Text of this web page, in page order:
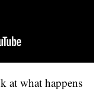
at what happens